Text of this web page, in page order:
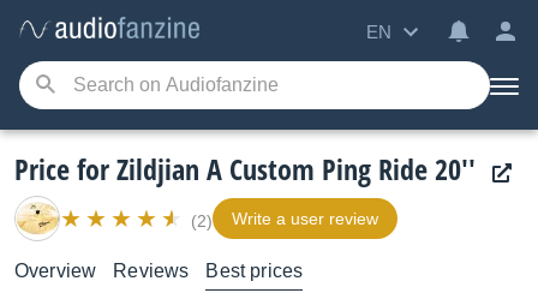
EN
Price for Zildjian A Custom Ping Ride 20''
(2) Write a user review
Overview Reviews Best prices